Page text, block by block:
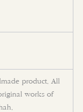
product. All
works of